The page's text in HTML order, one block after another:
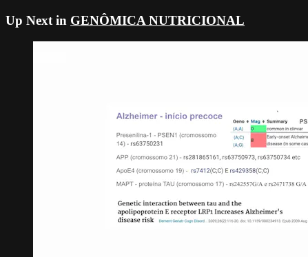
Up Next in GENÔMICA NUTRICIONAL